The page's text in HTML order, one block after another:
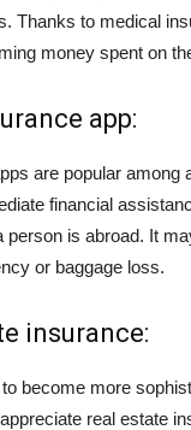
Thanks to medical
money spent on
app:
are popular among
financial
person is abroad. It
or baggage loss.
insurance:
become more
real estate